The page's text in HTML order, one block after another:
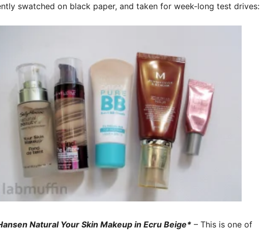
swatched on black paper, and taken for week-long test drives:
Natural Your Skin Makeup in Ecru Beige*– This is one of